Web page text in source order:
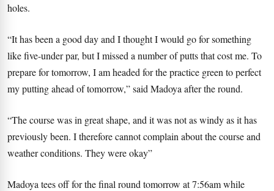
holes.
“It has been a good day and I thought I would go for something
like five-under par, but I missed a number of putts that cost me. To
prepare for tomorrow, I am headed for the practice green to perfect
my putting ahead of tomorrow,” said Madoya after the round.
“The course was in great shape, and it was not as windy as it has
previously been. I therefore cannot complain about the course and
weather conditions. They were okay”
Madoya tees off for the final round tomorrow at 7:56am while